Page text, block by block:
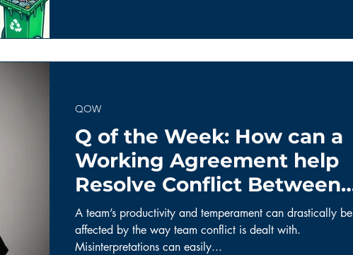
Q of the Week: How can a
Working Agreement help
Resolve Conflict Between
Team Members?
A team’s productivity and temperament can drastically be
affected by the way team conflict is dealt with.
Misinterpretations can easily...
QOW